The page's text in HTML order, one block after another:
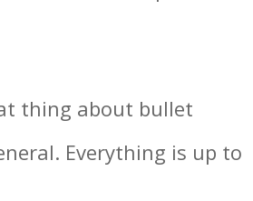
thing about bullet
Everything is up to